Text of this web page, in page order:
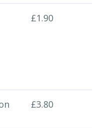
£1.90
£3.80